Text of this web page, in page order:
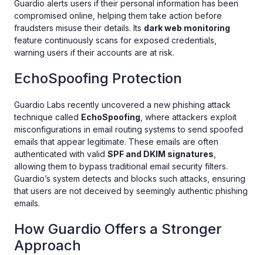
Guardio alerts users if their personal information has been
compromised online, helping them take action before
fraudsters misuse their details. Its dark web monitoring
feature continuously scans for exposed credentials,
warning users if their accounts are at risk.
EchoSpoofing Protection
Guardio Labs recently uncovered a new phishing attack
technique called EchoSpoofing , where attackers exploit
misconfigurations in email routing systems to send spoofed
emails that appear legitimate. These emails are often
authenticated with valid SPF and DKIM signatures
allowing them to bypass traditional email security filters.
Guardio’s system detects and blocks such attacks, ensuring
that users are not deceived by seemingly authentic phishing
emails.
How Guardio Offers a Stronger
Approach